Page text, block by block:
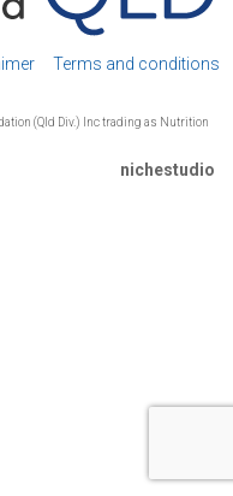
Terms and conditions
(Qld Div.) Inc trading as Nutrition
nichestudio